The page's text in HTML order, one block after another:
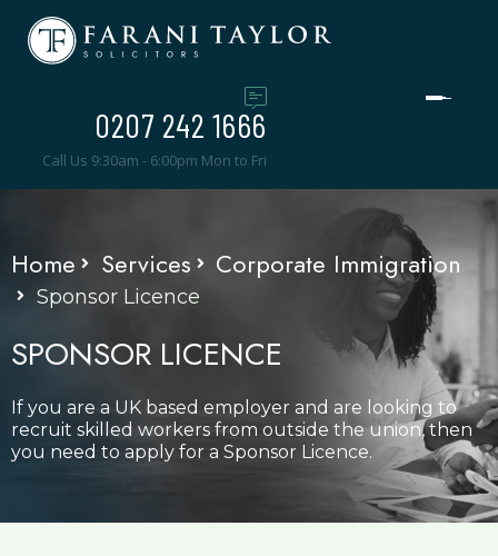
0207 242 1666
Call Us 9:30am - 6:00pm Mon to Fri
Home Services Corporate Immigration
Sponsor Licence
SPONSOR LICENCE
If you are a UK based employer and are looking to
recruit skilled workers from outside the union, then
you need to apply for a Sponsor Licence.